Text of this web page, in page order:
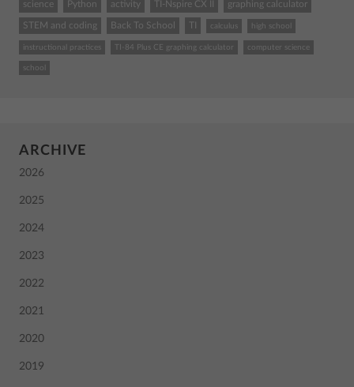
science Python activity TI-Nspire CX II graphing calculator
STEM and coding Back To School calculus high school
instructional practices TI-84 Plus CE graphing calculator computer science
school
ARCHIVE
2026
2025
2024
2023
2022
2021
2020
2019